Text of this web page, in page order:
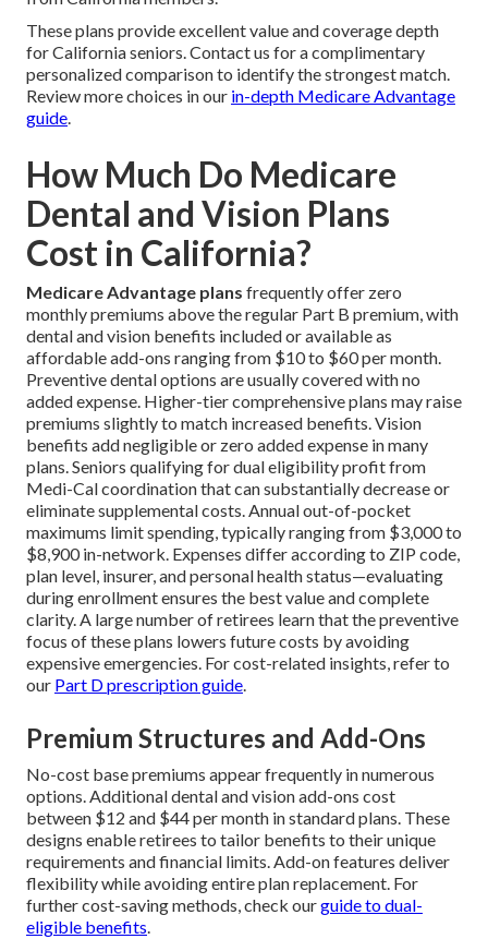
These plans provide excellent value and coverage depth
for California seniors. Contact us for a complimentary
personalized comparison to identify the strongest match.
Review more choices in our in-depth Medicare Advantage
guide.
How Much Do Medicare
Dental and Vision Plans
Cost in California?
Medicare Advantage plans frequently offer zero
monthly premiums above the regular Part B premium, with
dental and vision benefits included or available as
affordable add-ons ranging from $10 to $60 per month.
Preventive dental options are usually covered with no
added expense. Higher-tier comprehensive plans may raise
premiums slightly to match increased benefits. Vision
benefits add negligible or zero added expense in many
plans. Seniors qualifying for dual eligibility profit from
Medi-Cal coordination that can substantially decrease or
eliminate supplemental costs. Annual out-of-pocket
maximums limit spending, typically ranging from $3,000 to
$8,900 in-network. Expenses differ according to ZIP code,
plan level, insurer, and personal health status—evaluating
during enrollment ensures the best value and complete
clarity. A large number of retirees learn that the preventive
focus of these plans lowers future costs by avoiding
expensive emergencies. For cost-related insights, refer to
our Part D prescription guide.
Premium Structures and Add-Ons
No-cost base premiums appear frequently in numerous
options. Additional dental and vision add-ons cost
between $12 and $44 per month in standard plans. These
designs enable retirees to tailor benefits to their unique
requirements and financial limits. Add-on features deliver
flexibility while avoiding entire plan replacement. For
further cost-saving methods, check ourguide to dual-
eligible benefits.